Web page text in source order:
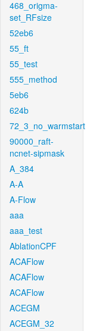
468_origma-
set_RFsize
52eb6
55_ft
55_test
555_method
5eb6
624b
72_3_no_warmstart
90000_raft-
ncnet-sipmask
A_384
A-A
A-Flow
aaa
aaa_test
AblationCPF
ACAFlow
ACAFlow
ACAFlow
ACEGM
ACEGM_32